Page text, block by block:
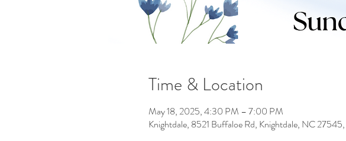
Time & Location
May 18, 2025, 4:30 PM – 7:00 PM
Knightdale, 8521 Buffaloe Rd, Knightdale, NC